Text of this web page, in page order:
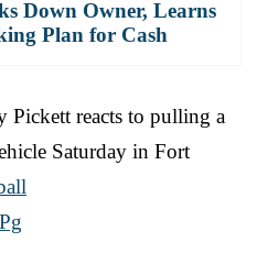
Down Owner, Learns
Plan for Cash
reacts to pulling a
Saturday in Fort